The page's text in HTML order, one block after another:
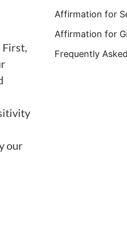
First,
our
Affirmation for
Affirmation for
Frequently